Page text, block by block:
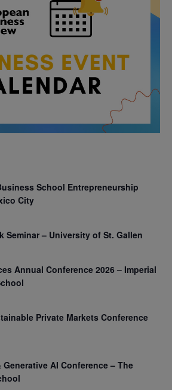
School Entrepreneurship
City
Seminar – University of St. Gallen
Annual Conference 2026 – Imperial
Private Markets Conference
AI Conference – The